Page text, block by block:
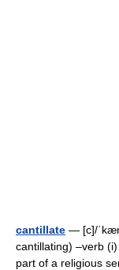
cantillate — [c]/
cantillating) –verb
part of a religious